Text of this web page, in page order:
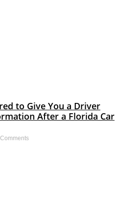
to Give You a Driver
After a Florida Car